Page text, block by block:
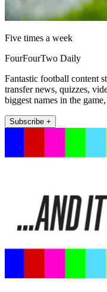
Five times a week
FourFourTwo Daily
Fantastic football content
transfer news, quizzes,
biggest names in the
Subscribe +